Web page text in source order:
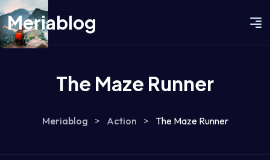
Meriablog
The Maze Runner
Meriablog > Action > The Maze Runner